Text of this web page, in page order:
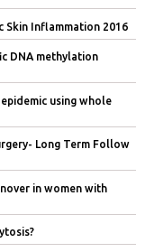
Inflammation 2016
DNA methylation
using whole
Long Term Follow
in women with